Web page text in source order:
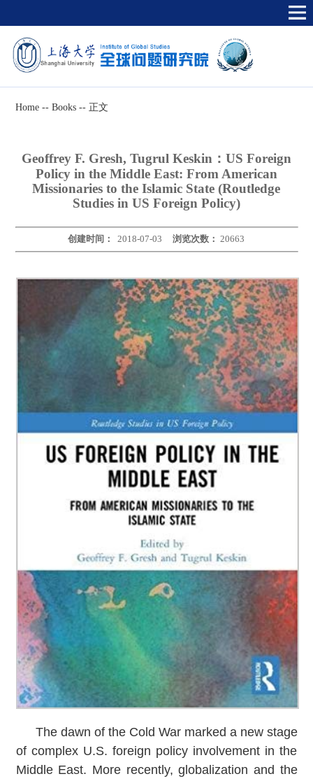
Home -- Books -- 正文
Geoffrey F. Gresh, Tugrul Keskin：US Foreign
Policy in the Middle East: From American
Missionaries to the Islamic State (Routledge
Studies in US Foreign Policy)
创建时间：2018-07-03 浏览次数： 20663
The dawn of the Cold War marked a new stage
of complex U.S. foreign policy involvement in the
Middle East. More recently, globalization and the